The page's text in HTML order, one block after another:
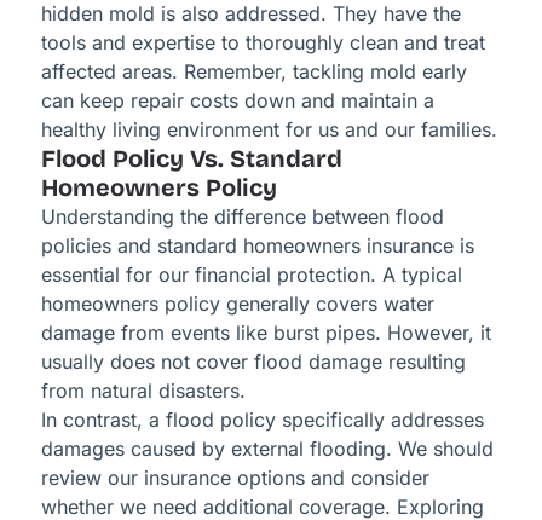
hidden mold is also addressed. They have the
tools and expertise to thoroughly clean and treat
affected areas. Remember, tackling mold early
can keep repair costs down and maintain a
healthy living environment for us and our families.
Flood Policy Vs. Standard
Homeowners Policy
Understanding the difference between flood
policies and standard homeowners insurance is
essential for our financial protection. A typical
homeowners policy generally covers water
damage from events like burst pipes. However, it
usually does not cover flood damage resulting
from natural disasters.
In contrast, a flood policy specifically addresses
damages caused by external flooding. We should
review our insurance options and consider
whether we need additional coverage. Exploring